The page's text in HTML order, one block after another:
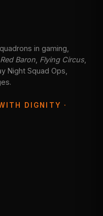
in gaming,
Red Baron Flying Circus
Night Squad Ops,
DIGNITY ·